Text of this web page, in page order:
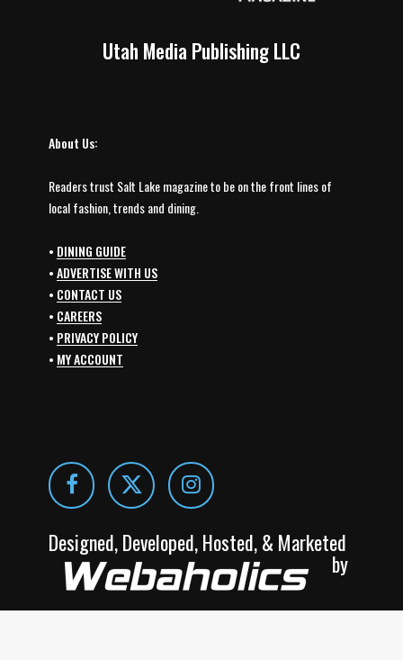
Utah Media Publishing LLC
About Us:
Readers trust Salt Lake magazine to be on the front lines of
local fashion, trends and dining.
• DINING GUIDE
•ADVERTISE WITH US
• CONTACT US
• CAREERS
• PRIVACY POLICY
• MY ACCOUNT
Designed, Developed, Hosted, & Marketed
by